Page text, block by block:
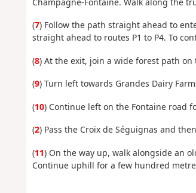
(7) Follow the path straight ahead to
straight ahead to routes P1 to P4. To
(8) At the exit, join a wide forest path
(9) Turn left towards Grandes Dairy
(10) Continue left on the Fontaine road
(2) Pass the Croix de Séguignas and
(11) On the way up, walk alongside an
Continue uphill for a few hundred